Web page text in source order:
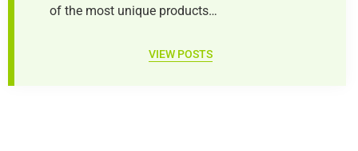
of the most unique products…
VIEW POSTS